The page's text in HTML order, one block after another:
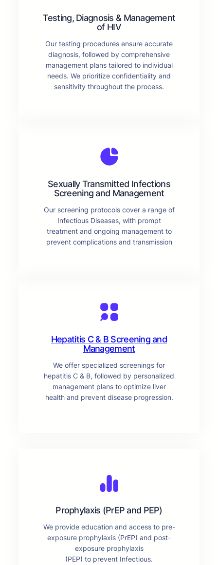
Testing, Diagnosis & Management
of HIV
Our testing procedures ensure accurate
diagnosis, followed by comprehensive
management plans tailored to individual
needs. We prioritize confidentiality and
sensitivity throughout the process.
Sexually Transmitted Infections
Screening and Management
Our screening protocols cover a range of
Infectious Diseases, with prompt
treatment and ongoing management to
prevent complications and transmission
Hepatitis C & B Screening and
Management
We offer specialized screenings for
hepatitis C & B, followed by personalized
management plans to optimize liver
health and prevent disease progression.
Prophylaxis (PrEP and PEP)
We provide education and access to pre-
exposure prophylaxis (PrEP) and post-
exposure prophylaxis
(PEP) to prevent Infectious.